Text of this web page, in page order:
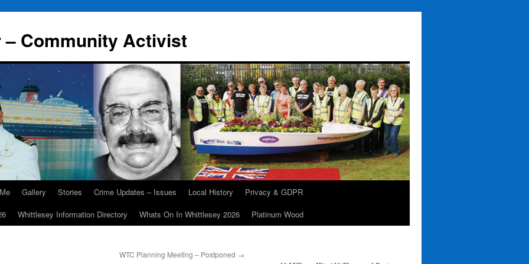
Community Activist
Gallery Stories Crime Updates – Issues Local History
Privacy & GDPR
Whittlesey Information Directory Whats On In Whittlesey 2026 Platinum Wood
WTC Planning Meeting – Postponed →